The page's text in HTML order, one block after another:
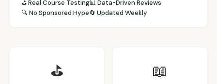
⛳ Real Course Testing📊 Data-Driven Reviews
🔍 No Sponsored Hype🔄 Updated Weekly
⛳ 📖